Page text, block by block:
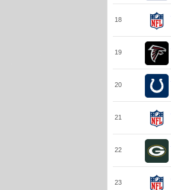
18
19
20
21
22
23